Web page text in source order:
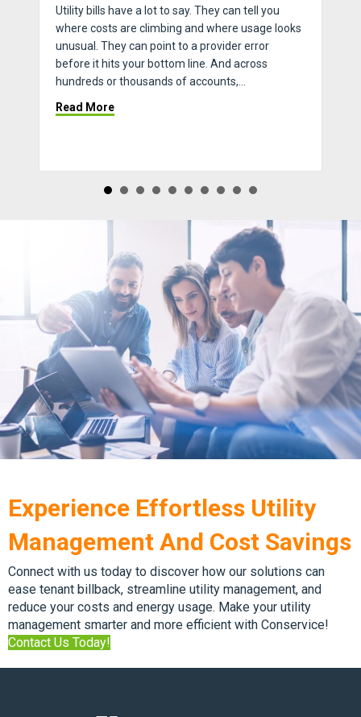
Key To Turn Season
Utility bills have a lot to say. They can tell you
where costs are climbing and where usage looks
unusual. They can point to a provider error
before it hits your bottom line. And across
hundreds or thousands of accounts,…
Read Moreabout How to Streamline Invoice Processing
Experience Effortless Utility
Management And Cost Savings
Connect with us today to discover how our solutions can
ease tenant billback, streamline utility management, and
reduce your costs and energy usage. Make your utility
management smarter and more efficient with Conservice!
Contact Us Today!